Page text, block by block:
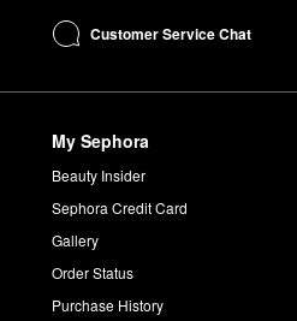
is another top-seller to explore.
filling in brows, and more. For an
Customer Service Chat
My Sephora
Beauty Insider
Sephora Credit Card
Gallery
Order Status
Purchase History